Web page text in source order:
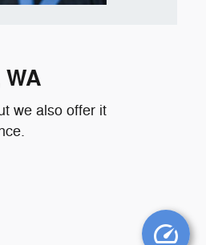
we also offer it